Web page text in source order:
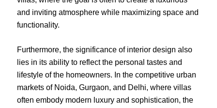
and inviting atmosphere while maximizing space and
functionality.
Furthermore, the significance of interior design also
lies in its ability to reflect the personal tastes and
lifestyle of the homeowners. In the competitive urban
markets of Noida, Gurgaon, and Delhi, where villas
often embody modern luxury and sophistication, the